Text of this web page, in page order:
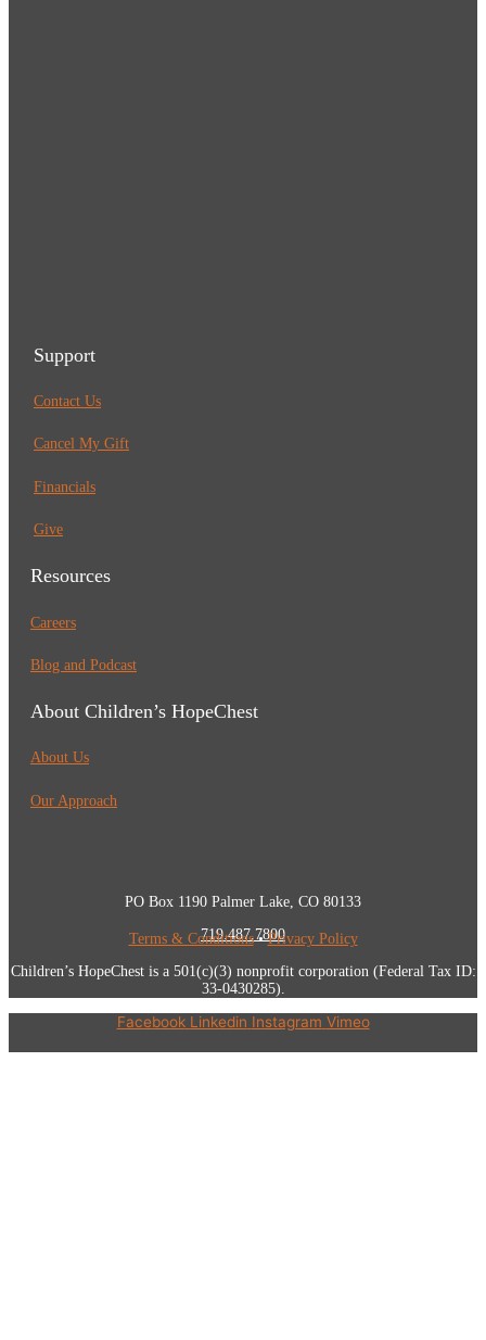
Support
Contact Us
Cancel My Gift
Financials
Give
Resources
Careers
Blog and Podcast
About Children’s HopeChest
About Us
Our Approach
PO Box 1190 Palmer Lake, CO 80133
719.487.7800
Terms & Conditions•Privacy Policy
Children’s HopeChest is a 501(c)(3) nonprofit corporation (Federal Tax ID:
33-0430285).
Facebook Linkedin Instagram Vimeo